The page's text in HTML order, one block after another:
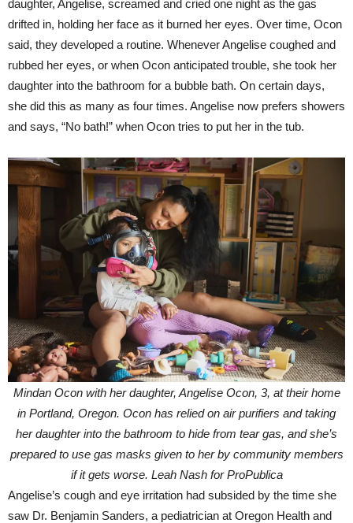
daughter, Angelise, screamed and cried one night as the gas
drifted in, holding her face as it burned her eyes. Over time, Ocon
said, they developed a routine. Whenever Angelise coughed and
rubbed her eyes, or when Ocon anticipated trouble, she took her
daughter into the bathroom for a bubble bath. On certain days,
she did this as many as four times. Angelise now prefers showers
and says, “No bath!” when Ocon tries to put her in the tub.
Mindan Ocon with her daughter, Angelise Ocon, 3, at their home
in Portland, Oregon. Ocon has relied on air purifiers and taking
her daughter into the bathroom to hide from tear gas, and she’s
prepared to use gas masks given to her by community members
if it gets worse. Leah Nash for ProPublica
Angelise’s cough and eye irritation had subsided by the time she
saw Dr. Benjamin Sanders, a pediatrician at Oregon Health and